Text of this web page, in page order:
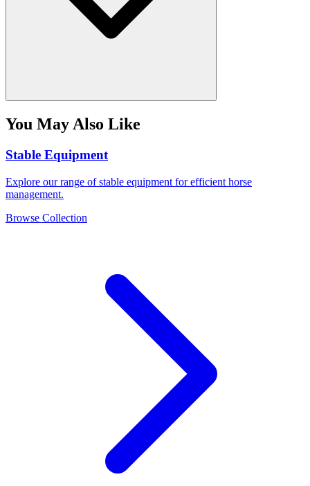
You May Also Like
Stable Equipment
Explore our range of stable equipment for efficient horse
management.
Browse Collection